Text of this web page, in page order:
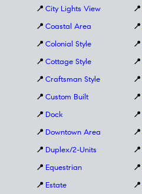
📍 City Lights View
📍 Coastal Area
📍 Colonial Style
📍 Cottage Style
📍 Craftsman Style
📍 Custom Built
📍 Dock
📍 Downtown Area
📍 Duplex/2-Units
📍 Equestrian
📍 Estate
📍
📍
📍
📍
📍
📍
📍
📍
📍
📍
📍